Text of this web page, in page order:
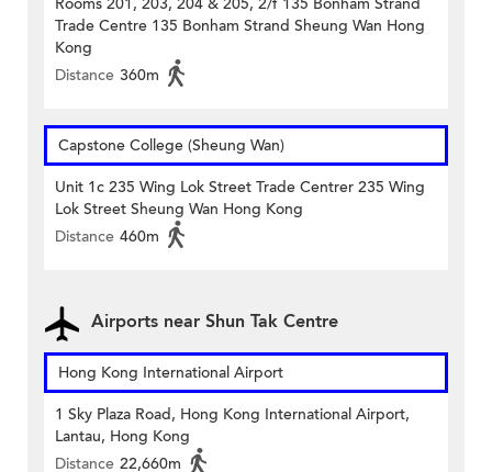
Rooms 201, 203, 204 & 205, 2/f 135 Bonham Strand
Trade Centre 135 Bonham Strand Sheung Wan Hong
Kong
Distance 360m
Capstone College (Sheung Wan)
Unit 1c 235 Wing Lok Street Trade Centrer 235 Wing
Lok Street Sheung Wan Hong Kong
Distance 460m
Airports near Shun Tak Centre
Hong Kong International Airport
1 Sky Plaza Road, Hong Kong International Airport,
Lantau, Hong Kong
Distance 22,660m